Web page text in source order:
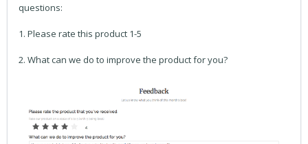
questions:
1. Please rate this product 1-5
2. What can we do to improve the product for you?